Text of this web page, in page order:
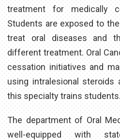
treatment for medically
Students are exposed to
treat oral diseases and
different treatment. Oral
cessation initiatives and
using intralesional
this specialty trains students.
The department of Oral
well-equipped with